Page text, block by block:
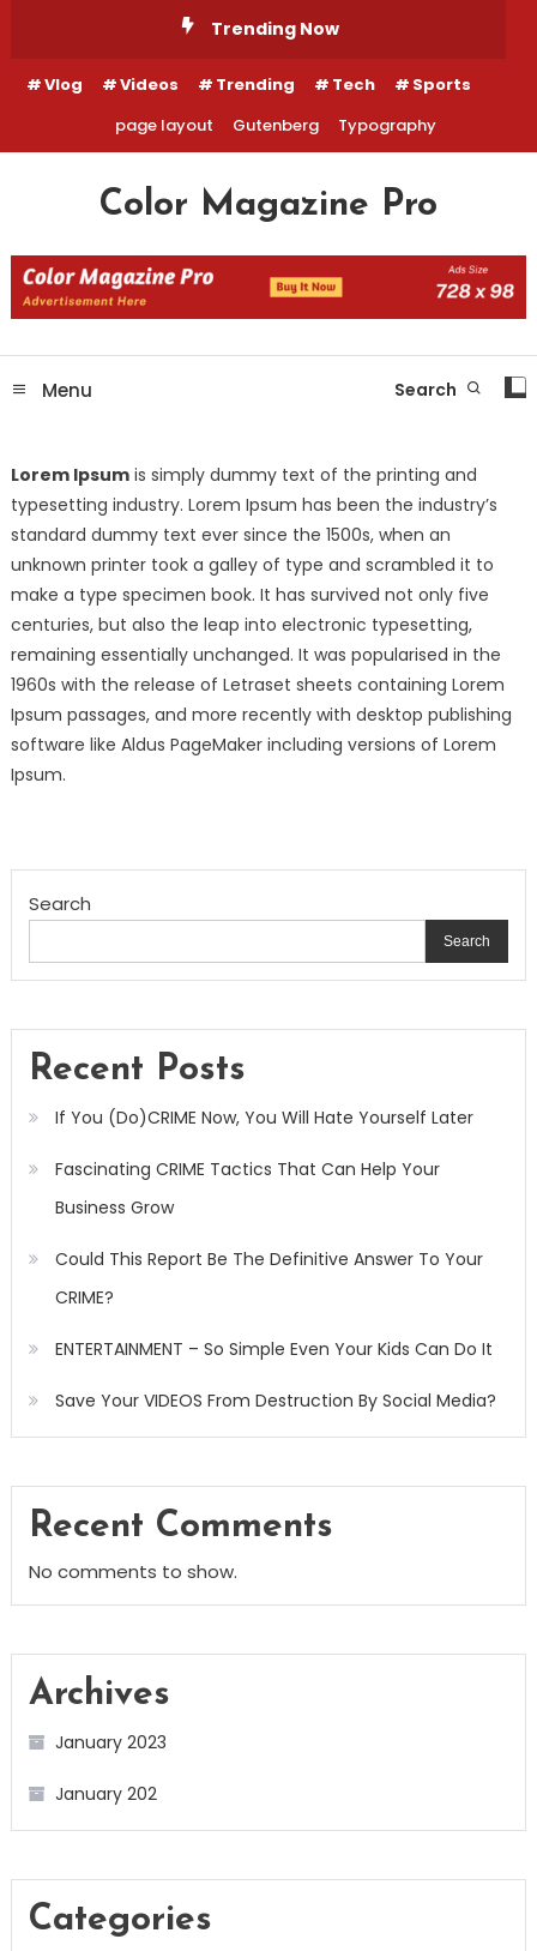
Content
Trending Now
Vlog Videos Trending Tech
Sports
page layout
Gutenberg Typography
Color Magazine Pro
Menu Search
Lorem Ipsumis simply dummy text of the printing and
typesetting industry. Lorem Ipsum has been the industry’s
standard dummy text ever since the 1500s, when an
unknown printer took a galley of type and scrambled it to
make a type specimen book. It has survived not only five
centuries, but also the leap into electronic typesetting,
remaining essentially unchanged. It was popularised in the
1960s with the release of Letraset sheets containing Lorem
Ipsum passages, and more recently with desktop publishing
software like Aldus PageMaker including versions of Lorem
Ipsum.
Search
Search
Recent Posts
If You (Do)CRIME Now, You Will Hate Yourself Later
Fascinating CRIME Tactics That Can Help Your
Business Grow
Could This Report Be The Definitive Answer To Your
CRIME?
ENTERTAINMENT – So Simple Even Your Kids Can Do It
Save Your VIDEOS From Destruction By Social Media?
Recent Comments
No comments to show.
Archives
January 2023
January 202
Categories